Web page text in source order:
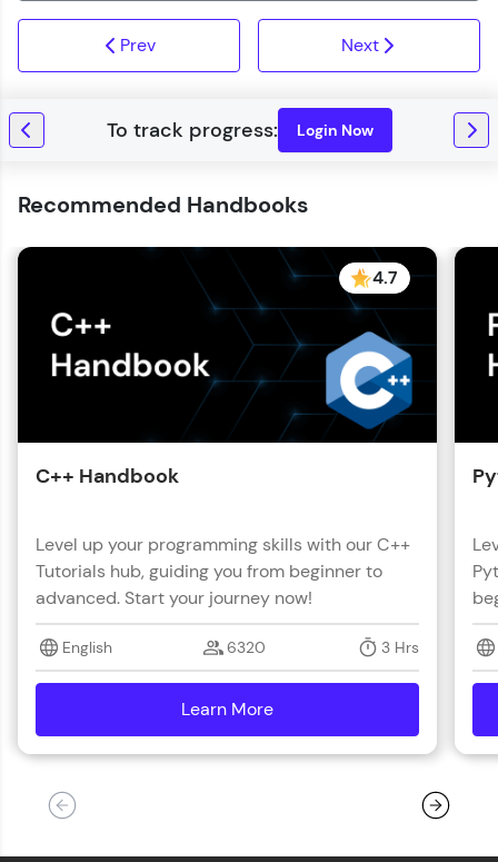
Prev Next
Login Now
Recommended Handbooks
4.7
C++ Handbook
Level up your programming skills with our C++
Tutorials hub, guiding you from beginner to
advanced. Start your journey now!
English 6320 3 Hrs
Learn More